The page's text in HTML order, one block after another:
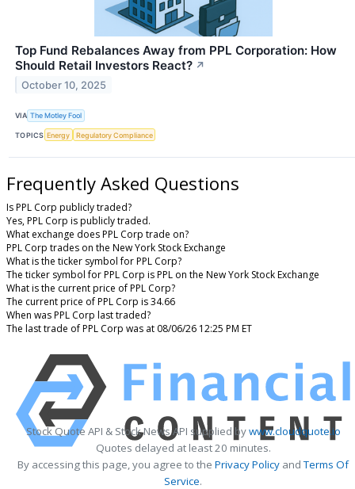
Top Fund Rebalances Away from PPL Corporation: How
Should Retail Investors React? ↗
October 10, 2025
VIA The Motley Fool
TOPICS Energy Regulatory Compliance
Frequently Asked Questions
Is PPL Corp publicly traded?
Yes, PPL Corp is publicly traded.
What exchange does PPL Corp trade on?
PPL Corp trades on the New York Stock Exchange
What is the ticker symbol for PPL Corp?
The ticker symbol for PPL Corp is PPL on the New York Stock Exchange
What is the current price of PPL Corp?
The current price of PPL Corp is 34.66
When was PPL Corp last traded?
The last trade of PPL Corp was at 08/06/26 12:25 PM ET
Stock Quote API & Stock News API supplied bywww.cloudquote.io
Quotes delayed at least 20 minutes.
By accessing this page, you agree to the Privacy Policy andTerms Of
Service.